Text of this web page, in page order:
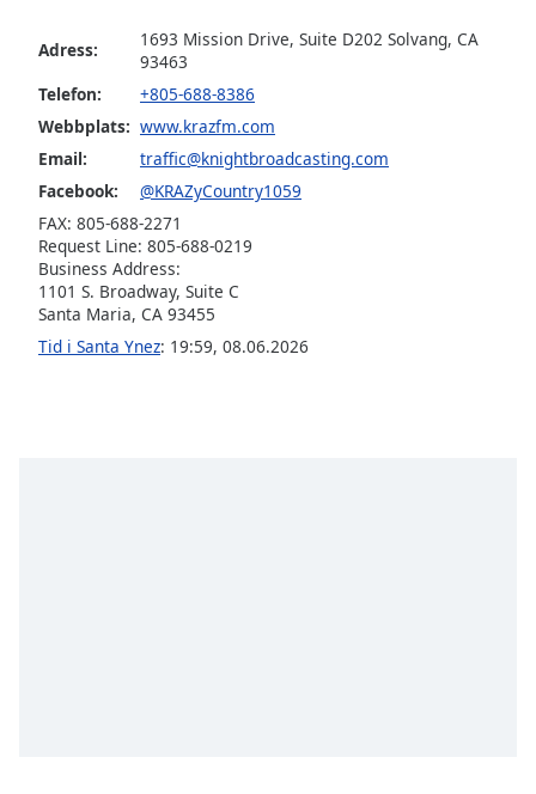
Opacity
Caption
Area
Color
Opacity
Font
Adress:
1693 Mission Drive, Suite D202 Solvang, CA
93463
Telefon:
+805-688-8386
Webbplats: www.krazfm.com
Email:
traffic@knightbroadcasting.com
Facebook:
@KRAZyCountry1059
FAX: 805-688-2271
Request Line: 805-688-0219
Business Address:
1101 S. Broadway, Suite C
Santa Maria, CA 93455
Tid i Santa Ynez: 19:59, 08.06.2026